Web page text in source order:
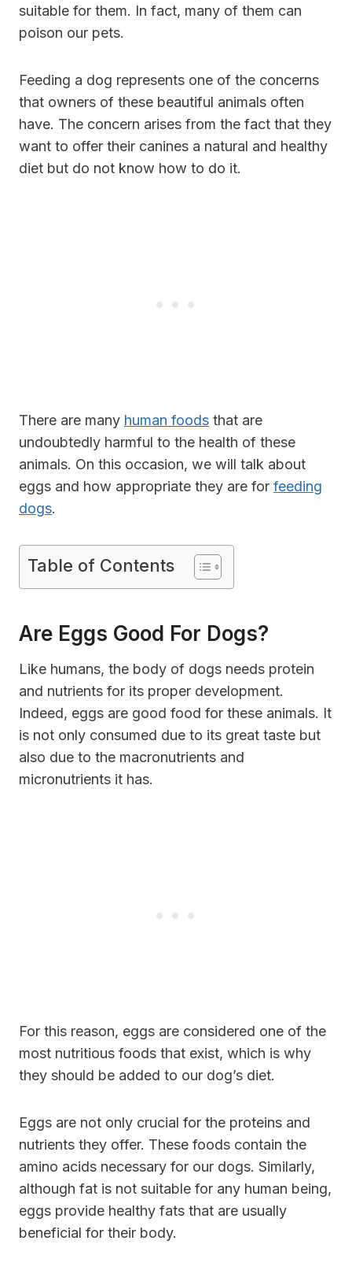
suitable for them. In fact, many of them can
poison our pets.
Feeding a dog represents one of the concerns
that owners of these beautiful animals often
have. The concern arises from the fact that they
want to offer their canines a natural and healthy
diet but do not know how to do it.
There are many human foods that are
undoubtedly harmful to the health of these
animals. On this occasion, we will talk about
eggs and how appropriate they are for feeding
dogs.
Table of Contents
Are Eggs Good For Dogs?
Like humans, the body of dogs needs protein
and nutrients for its proper development.
Indeed, eggs are good food for these animals. It
is not only consumed due to its great taste but
also due to the macronutrients and
micronutrients it has.
For this reason, eggs are considered one of the
most nutritious foods that exist, which is why
they should be added to our dog’s diet.
Eggs are not only crucial for the proteins and
nutrients they offer. These foods contain the
amino acids necessary for our dogs. Similarly,
although fat is not suitable for any human being,
eggs provide healthy fats that are usually
beneficial for their body.